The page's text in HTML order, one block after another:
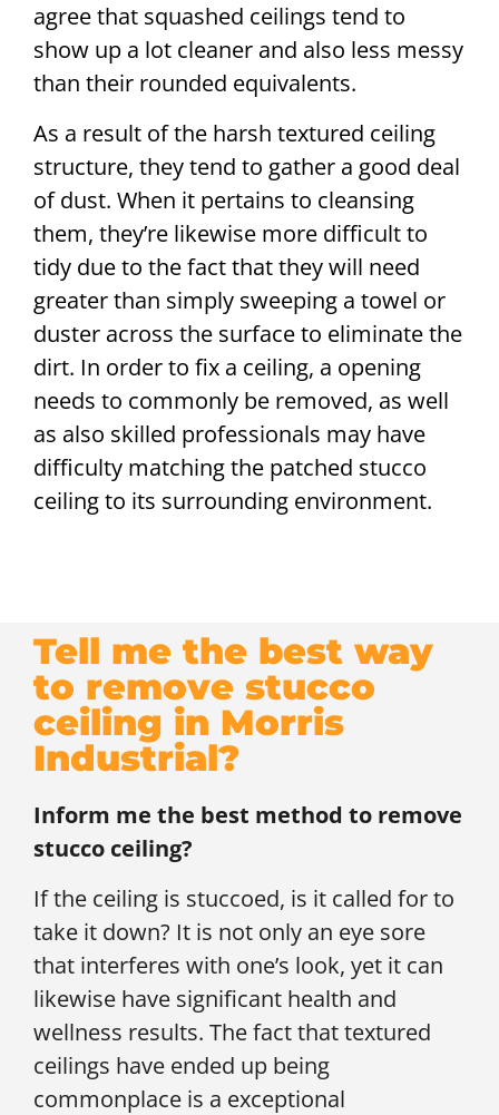
agree that squashed ceilings tend to
show up a lot cleaner and also less messy
than their rounded equivalents.
As a result of the harsh textured ceiling
structure, they tend to gather a good deal
of dust. When it pertains to cleansing
them, they’re likewise more difficult to
tidy due to the fact that they will need
greater than simply sweeping a towel or
duster across the surface to eliminate the
dirt. In order to fix a ceiling, a opening
needs to commonly be removed, as well
as also skilled professionals may have
difficulty matching the patched stucco
ceiling to its surrounding environment.
Tell me the best way
to remove stucco
ceiling in Morris
Industrial?
Inform me the best method to remove
stucco ceiling?
If the ceiling is stuccoed, is it called for to
take it down? It is not only an eye sore
that interferes with one’s look, yet it can
likewise have significant health and
wellness results. The fact that textured
ceilings have ended up being
commonplace is a exceptional